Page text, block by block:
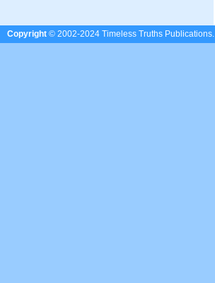
Copyright © 2002-2024 Timeless Truths Publications.